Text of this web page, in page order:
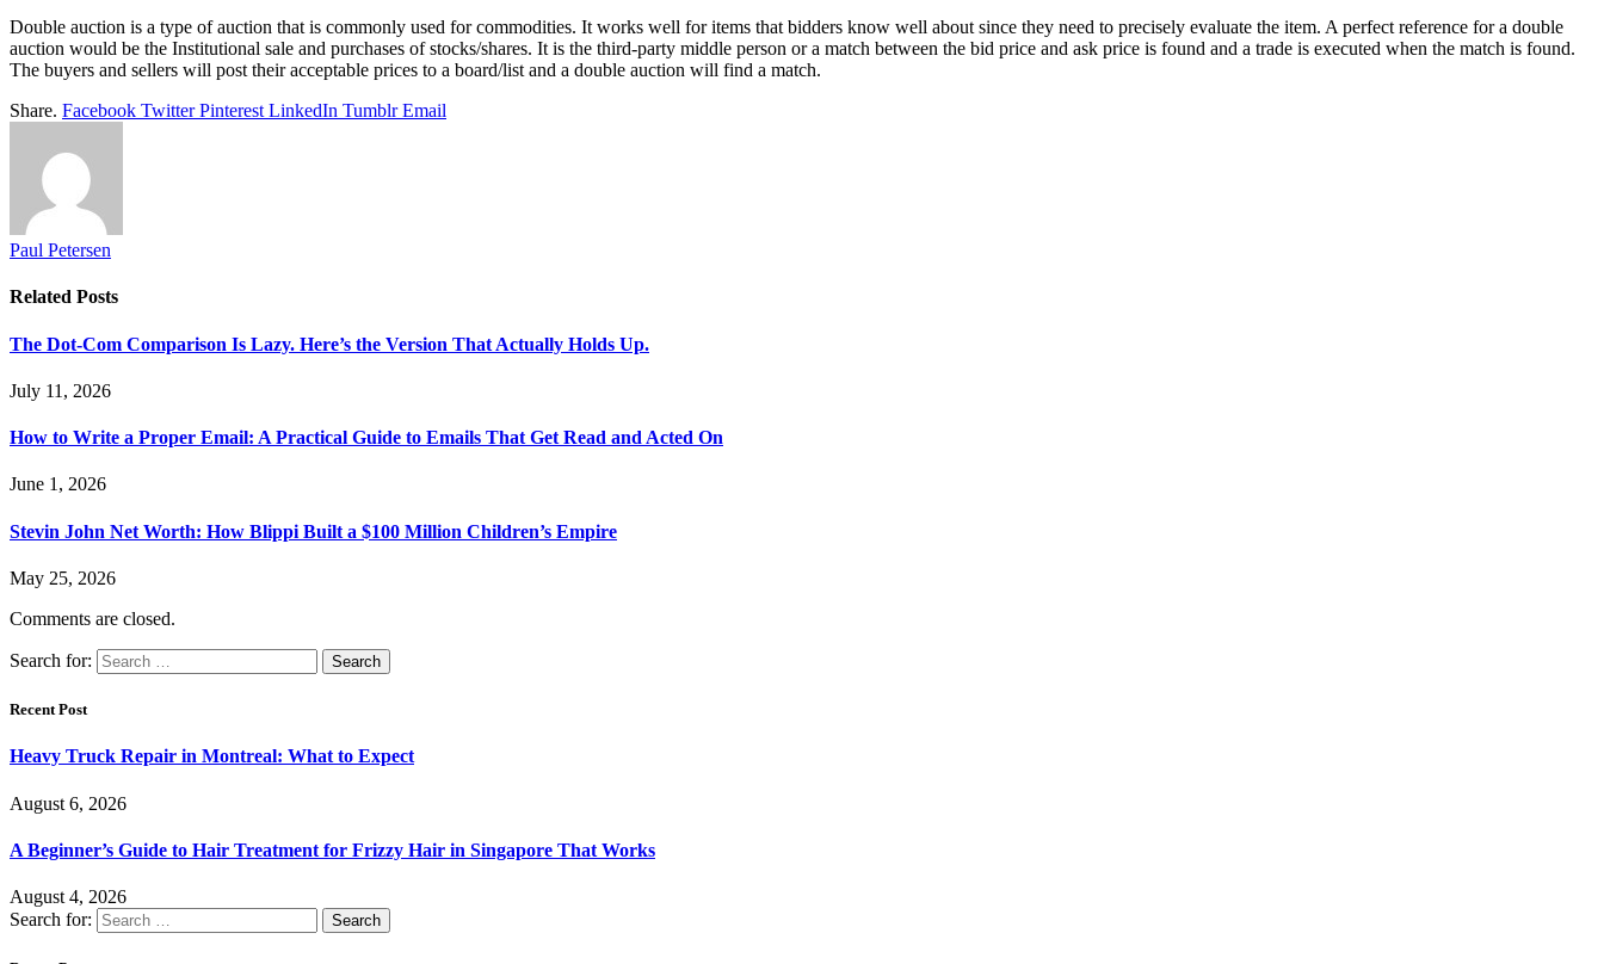
Double auction is a type of auction that is commonly used for commodities. It works well for items that bidders know well about since they need to precisely evaluate the item. A perfect reference for a double
auction would be the Institutional sale and purchases of stocks/shares. It is the third-party middle person or a match between the bid price and ask price is found and a trade is executed when the match is found.
The buyers and sellers will post their acceptable prices to a board/list and a double auction will find a match.
Share. Facebook Twitter Pinterest LinkedIn Tumblr Email
Paul Petersen
Related Posts
The Dot-Com Comparison Is Lazy. Here’s the Version That Actually Holds Up.
July 11, 2026
How to Write a Proper Email: A Practical Guide to Emails That Get Read and Acted On
June 1, 2026
Stevin John Net Worth: How Blippi Built a $100 Million Children’s Empire
May 25, 2026
Comments are closed.
Search for:
Recent Post
Heavy Truck Repair in Montreal: What to Expect
August 6, 2026
A Beginner’s Guide to Hair Treatment for Frizzy Hair in Singapore That Works
August 4, 2026
Search for: